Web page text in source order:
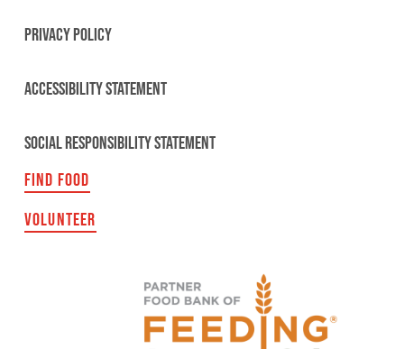
PRIVACY POLICY
ACCESSIBILITY STATEMENT
SOCIAL RESPONSIBILITY STATEMENT
FIND FOOD
VOLUNTEER